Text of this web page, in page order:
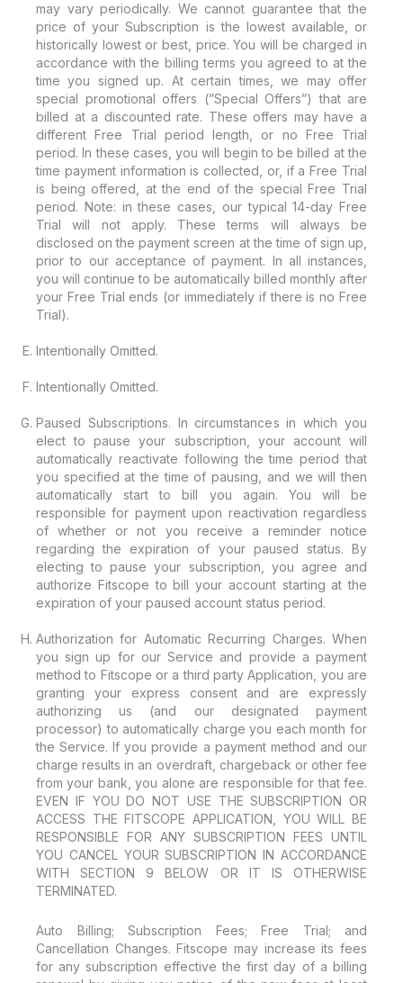
may vary periodically. We cannot guarantee that the
price of your Subscription is the lowest available, or
historically lowest or best, price. You will be charged in
accordance with the billing terms you agreed to at the
time you signed up. At certain times, we may offer
special promotional offers (”Special Offers”) that are
billed at a discounted rate. These offers may have a
different Free Trial period length, or no Free Trial
period. In these cases, you will begin to be billed at the
time payment information is collected, or, if a Free Trial
is being offered, at the end of the special Free Trial
period. Note: in these cases, our typical 14-day Free
Trial will not apply. These terms will always be
disclosed on the payment screen at the time of sign up,
prior to our acceptance of payment. In all instances,
you will continue to be automatically billed monthly after
your Free Trial ends (or immediately if there is no Free
Trial).
Intentionally Omitted.
Intentionally Omitted.
Paused Subscriptions. In circumstances in which you
elect to pause your subscription, your account will
automatically reactivate following the time period that
you specified at the time of pausing, and we will then
automatically start to bill you again. You will be
responsible for payment upon reactivation regardless
of whether or not you receive a reminder notice
regarding the expiration of your paused status. By
electing to pause your subscription, you agree and
authorize Fitscope to bill your account starting at the
expiration of your paused account status period.
Authorization for Automatic Recurring Charges. When
you sign up for our Service and provide a payment
method to Fitscope or a third party Application, you are
granting your express consent and are expressly
authorizing us (and our designated payment
processor) to automatically charge you each month for
the Service. If you provide a payment method and our
charge results in an overdraft, chargeback or other fee
from your bank, you alone are responsible for that fee.
EVEN IF YOU DO NOT USE THE SUBSCRIPTION OR
ACCESS THE FITSCOPE APPLICATION, YOU WILL BE
RESPONSIBLE FOR ANY SUBSCRIPTION FEES UNTIL
YOU CANCEL YOUR SUBSCRIPTION IN ACCORDANCE
WITH SECTION 9 BELOW OR IT IS OTHERWISE
TERMINATED.
Auto Billing; Subscription Fees; Free Trial; and
Cancellation Changes. Fitscope may increase its fees
for any subscription effective the first day of a billing